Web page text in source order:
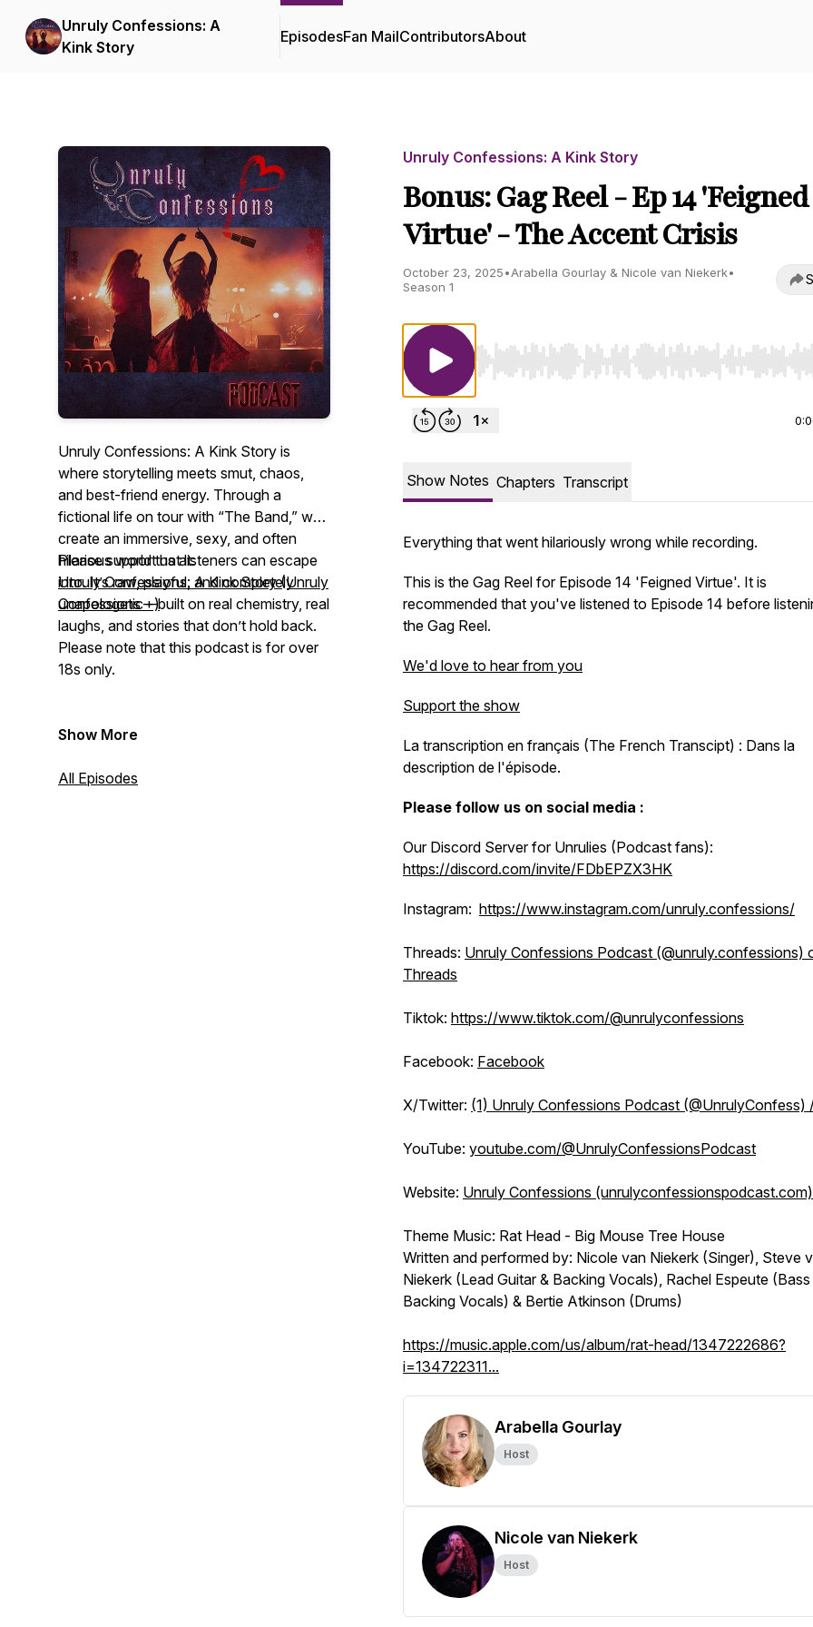
Unruly Confessions: A
Kink Story
EpisodesFan MailContributorsAbout
Unruly Confessions: A Kink Story is
where storytelling meets smut, chaos,
and best-friend energy. Through a
fictional life on tour with “The Band,” we
create an immersive, sexy, and often
hilarious world that listeners can escape
into. It’s raw, playful, and completely
unapologetic—built on real chemistry, real
laughs, and stories that don’t hold back.
Please support us at:
Unruly Confessions: A Kink Story (Unruly
Confessions +)
Please note that this podcast is for over
18s only.
Show More
All Episodes
Unruly Confessions: A Kink Story
Bonus: Gag Reel - Ep 14 'Feigned
Virtue' - The Accent Crisis
October 23, 2025•Arabella Gourlay & Nicole van Niekerk•
Season 1
Use Left/Right to seek, Home/End to jump to start
Show Notes Chapters Transcript
Everything that went hilariously wrong while recording.
This is the Gag Reel for Episode 14 'Feigned Virtue'. It is
recommended that you've listened to Episode 14 before
the Gag Reel.
We'd love to hear from you
Support the show
La transcription en français (The French Transcipt) : Dans la
description de l'épisode.
Please follow us on social media :
Our Discord Server for Unrulies (Podcast fans):
https://discord.com/invite/FDbEPZX3HK
Instagram: https://www.instagram.com/unruly.confessions/
Threads: Unruly Confessions Podcast (@unruly.confessions)
Threads
Tiktok: https://www.tiktok.com/@unrulyconfessions
Facebook: Facebook
X/Twitter: (1) Unruly Confessions Podcast (@UnrulyConfess)
YouTube: youtube.com/@UnrulyConfessionsPodcast
Website: Unruly Confessions (unrulyconfessionspodcast.com)
Theme Music: Rat Head - Big Mouse Tree House
Written and performed by: Nicole van Niekerk (Singer), Steve
Niekerk (Lead Guitar & Backing Vocals), Rachel Espeute (Bass
Backing Vocals) & Bertie Atkinson (Drums)
https://music.apple.com/us/album/rat-head/1347222686?
i=134722311...
Arabella Gourlay
Host
Nicole van Niekerk
Host